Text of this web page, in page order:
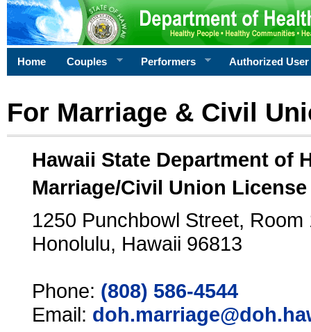
Home Couples Performers Authorized User
For Marriage & Civil
Hawaii State Department of
Marriage/Civil Union
1250 Punchbowl Street, Room
Honolulu, Hawaii 96813
Phone: (808) 586-4544
Email: